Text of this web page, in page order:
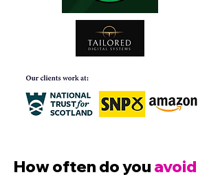
How often do you avoid